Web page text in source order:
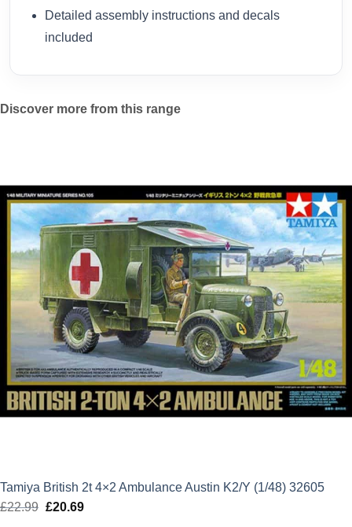
Detailed assembly instructions and decals
included
Discover more from this range
Tamiya British 2t 4×2 Ambulance Austin K2/Y (1/48) 32605
£22.99 Original
£20.69Current